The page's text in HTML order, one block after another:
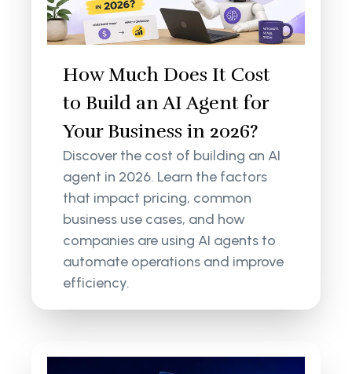
How Much Does It Cost
to Build an AI Agent for
Your Business in 2026?
Discover the cost of building an AI
agent in 2026. Learn the factors
that impact pricing, common
business use cases, and how
companies are using AI agents to
automate operations and improve
efficiency.